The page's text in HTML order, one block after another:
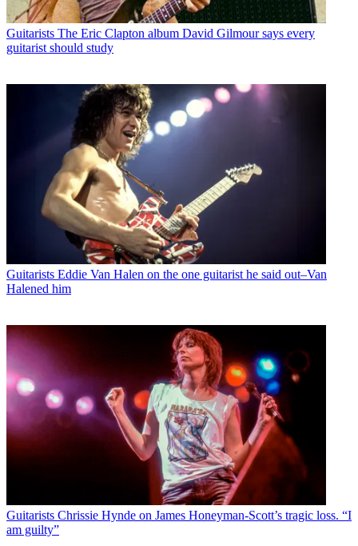
Guitarists The Eric Clapton album David Gilmour says every
guitarist should study
Guitarists Eddie Van Halen on the one guitarist he said out–Van
Halened him
Guitarists Chrissie Hynde on James Honeyman-Scott’s tragic loss. “I
am guilty”